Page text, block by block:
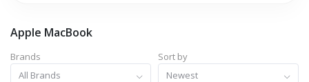
Apple MacBook
Brands
All Brands
Sort by
Newest